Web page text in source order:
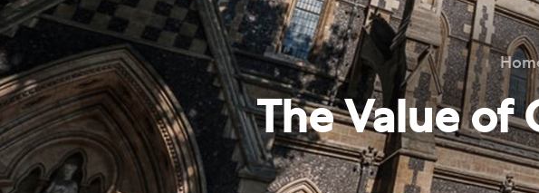
Our History
Living Faithfully
Cathedral Community
Community of the Cross of
Nails
Arranging a Special Service
Pilgrimage
Summer of Stories
Accessibility
Hodge the Cathedral
Cathedral Shop and
Store
The Value of